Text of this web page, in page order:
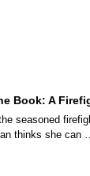
Book: A
seasoned
thinks she can